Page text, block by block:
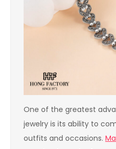
One of the greatest
jewelry is its ability to
outfits and occasions.